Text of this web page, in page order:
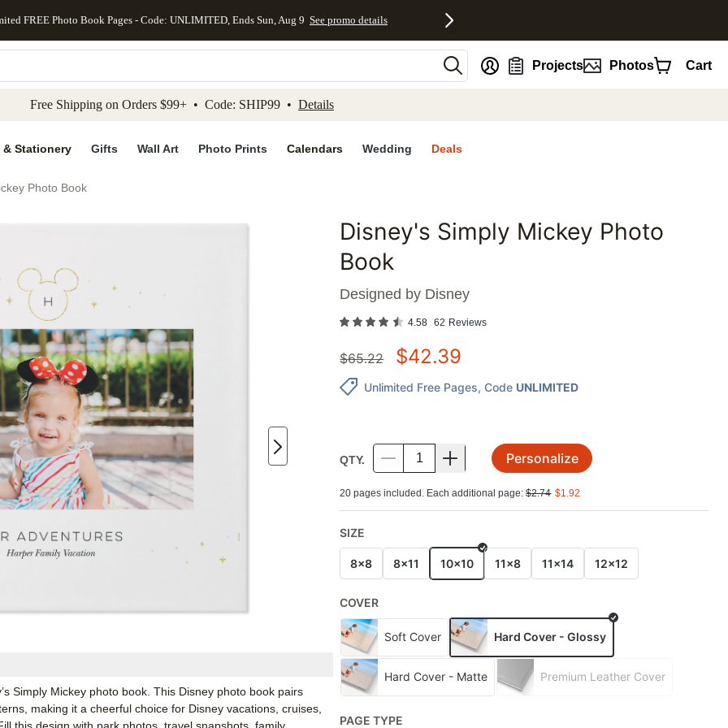
to main content Skip to footer Accessibility Statement
FREE Photo Book Pages - Code: UNLIMITED, Ends Sun, Aug 9 See promo details
Projects Photos Cart
Free Shipping on Orders $99+ • Code: SHIP99 • Details
& Stationery Gifts Wall Art Photo Prints Calendars Wedding Deals
Photo Book
Add to favorites
Simply Mickey photo book. This Disney photo book pairs
making it a cheerful choice for Disney vacations, cruises,
Disney's Simply Mickey Photo
Book
Designed by Disney
4.58 62 Reviews
$65.22 $42.39
Unlimited Free Pages, Code UNLIMITED
QTY. Personalize
20 pages included. Each additional page:$2.74 $1.92
SIZE
8x8 8x11 10x10 11x8 11x14 12x12
COVER
Soft Cover Hard Cover - Glossy
Hard Cover - Matte Premium Leather Cover
PAGE TYPE